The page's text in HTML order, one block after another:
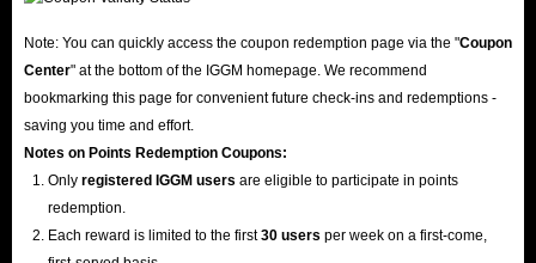
Note: You can quickly access the coupon redemption page via the "Coupon
Center" at the bottom of the IGGM homepage. We recommend
bookmarking this page for convenient future check-ins and redemptions -
saving you time and effort.
Notes on Points Redemption Coupons:
Only registered IGGM users are eligible to participate in points
redemption.
Each reward is limited to the first30 users per week on a first-come,